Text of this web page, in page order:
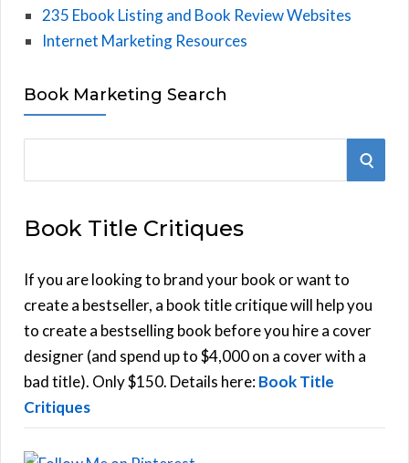
235 Ebook Listing and Book Review Websites
Internet Marketing Resources
Book Marketing Search
r
h
f
o
r
:
S
Book Title Critiques
If you are looking to brand your book or want to
create a bestseller, a book title critique will help you
to create a bestselling book before you hire a cover
designer (and spend up to $4,000 on a cover with a
bad title). Only $150. Details here:Book Title
Critiques